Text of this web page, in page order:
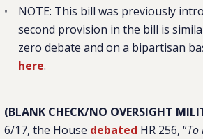
NOTE: This bill was previously
second provision in the bill is
zero debate and on a bipartisan
here.
(BLANK CHECK/NO OVERSIGHT
6/17, the House debated HR 256, “